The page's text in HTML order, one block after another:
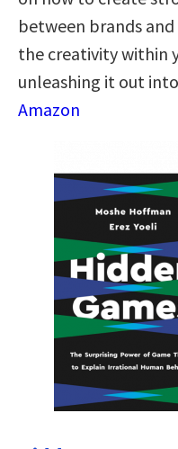
between brands
the creativity within
unleashing it out
Amazon